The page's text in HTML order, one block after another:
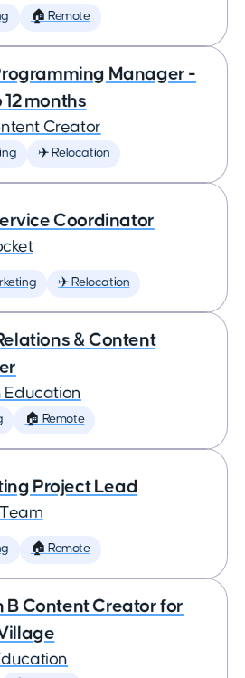
🏠 Remote
Manager -
months
Creator
✈️ Relocation
Coordinator
✈️ Relocation
& Content
Education
🏠 Remote
Project Lead
🏠 Remote
B Content Creator for